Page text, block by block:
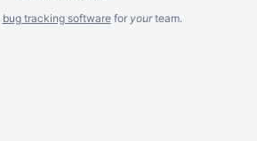
bug tracking softwarefor yourteam.